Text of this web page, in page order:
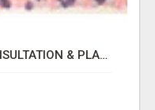
TRUSTED SENIOR CARE CONSULTATION & PLACEMENT SERVICES